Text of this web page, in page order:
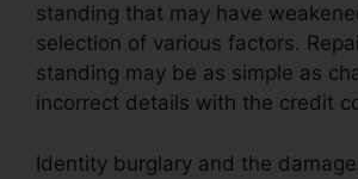
standing that may have
selection of various factors.
standing may be as simple as
incorrect details with the credit
Identity burglary and the